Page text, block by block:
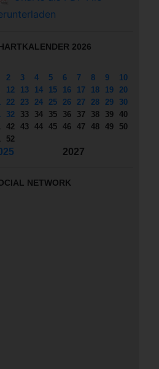
2026
2 3 4 5 6 7 8 9
10
12 13 14 15 16 17 18 19
20
22 23 24 25 26 27 28 29
30
32 33 34 35 36 37 38 39 40
42 43 44 45 46 47 48 49
50
52
2027
NETWORK